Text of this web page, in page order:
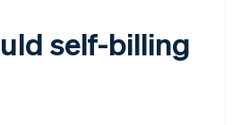
self-billing